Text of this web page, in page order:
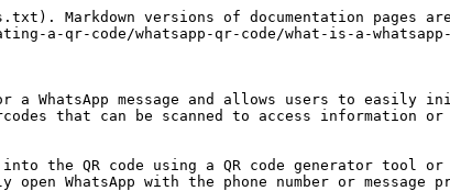
Markdown versions of documentation pages
a-qr-code/whatsapp-qr-code/what-is-a-
a WhatsApp message and allows users to
that can be scanned to access
into the QR code using a QR code generator tool
WhatsApp with the phone number or message